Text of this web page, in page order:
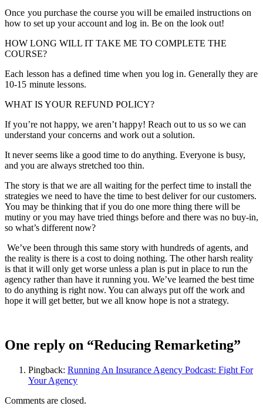
Once you purchase the course you will be emailed instructions on
how to set up your account and log in. Be on the look out!
HOW LONG WILL IT TAKE ME TO COMPLETE THE
COURSE?
Each lesson has a defined time when you log in. Generally they are
10-15 minute lessons.
WHAT IS YOUR REFUND POLICY?
If you’re not happy, we aren’t happy! Reach out to us so we can
understand your concerns and work out a solution.
It never seems like a good time to do anything. Everyone is busy,
and you are always stretched too thin.
The story is that we are all waiting for the perfect time to install the
strategies we need to have the time to best deliver for our customers.
You may be thinking that if you do one more thing there will be
mutiny or you may have tried things before and there was no buy-in,
so what’s different now?
We’ve been through this same story with hundreds of agents, and
the reality is there is a cost to doing nothing. The other harsh reality
is that it will only get worse unless a plan is put in place to run the
agency rather than have it running you. We’ve learned the best time
to do anything is right now. You can always put off the work and
hope it will get better, but we all know hope is not a strategy.
One reply on “Reducing Remarketing”
Pingback: Running An Insurance Agency Podcast: Fight For
Your Agency
Comments are closed.